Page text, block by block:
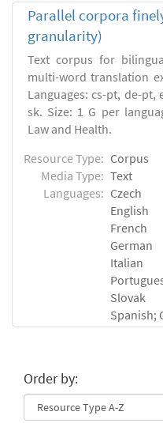
Parallel corpora
granularity)
Text corpus for
multi-word translation
Languages: cs-pt, de-
sk. Size: 1 G per
Law and Health.
Resource Type: Corpus
Media Type: Text
Languages: Czech
English
French
German
Italian
Slovak
Spanish;
Order by: